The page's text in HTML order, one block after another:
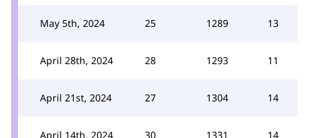
May 5th, 2024 25 1289 13
April 28th, 2024 28 1293 11
April 21st, 2024 27 1304 14
April 14th, 2024 30 1331 14